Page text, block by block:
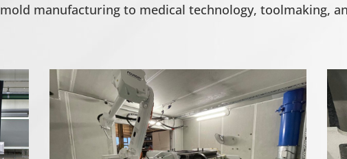
mold manufacturing to medical technology, toolmaking,